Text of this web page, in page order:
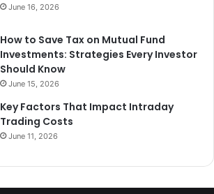
June 16, 2026
How to Save Tax on Mutual Fund
Investments: Strategies Every Investor
Should Know
June 15, 2026
Key Factors That Impact Intraday
Trading Costs
June 11, 2026